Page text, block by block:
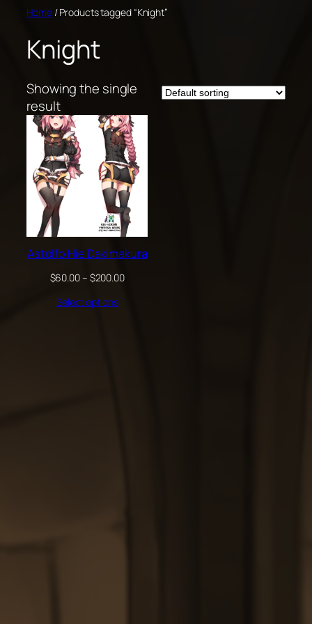
Skip
content
Home/ Products tagged “Knight”
Knight
Showing the single
result
Astolfo Hie Dakimakura
$60.00– $200.00Price
Select options